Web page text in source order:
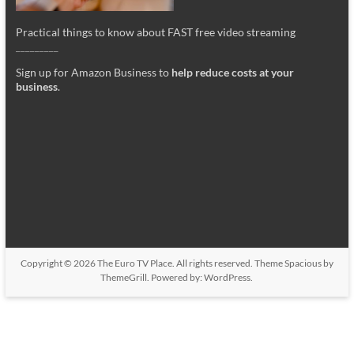
Practical things to know about FAST free video streaming
Sign up for Amazon Business to help reduce costs at your
business.
Copyright © 2026The Euro TV Place. All rights reserved. ThemeSpaciousby
ThemeGrill. Powered by:WordPress